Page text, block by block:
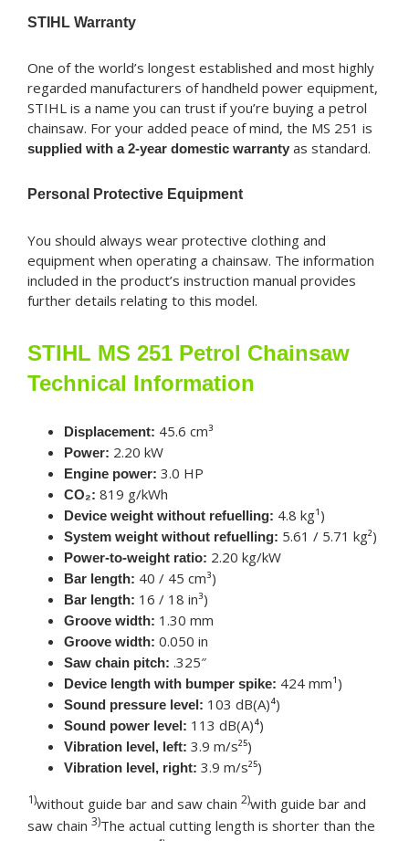
STIHL Warranty
One of the world’s longest established and most highly
regarded manufacturers of handheld power equipment,
STIHL is a name you can trust if you’re buying a petrol
chainsaw. For your added peace of mind, the MS 251 is
supplied with a 2-year domestic warrantyas standard.
Personal Protective Equipment
You should always wear protective clothing and
equipment when operating a chainsaw. The information
included in the product’s instruction manual provides
further details relating to this model.
STIHL MS 251 Petrol Chainsaw
Technical Information
Displacement: 45.6 cm³
Power: 2.20 kW
Engine power: 3.0 HP
CO₂: 819 g/kWh
Device weight without refuelling: 4.8 kg¹)
System weight without refuelling: 5.61 / 5.71 kg²)
Power-to-weight ratio: 2.20 kg/kW
Bar length: 40 / 45 cm³)
Bar length: 16 / 18 in³)
Groove width: 1.30 mm
Groove width: 0.050 in
Saw chain pitch: .325″
Device length with bumper spike: 424 mm¹)
Sound pressure level: 103 dB(A)⁴)
Sound power level: 113 dB(A)⁴)
Vibration level, left: 3.9 m/s²⁵)
Vibration level, right: 3.9 m/s²⁵)
1)without guide bar and saw chain 2)with guide bar and
saw chain 3)The actual cutting length is shorter than the